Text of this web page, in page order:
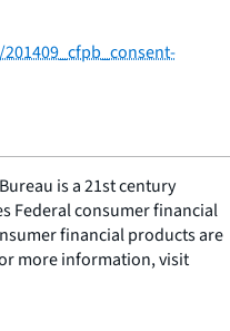
is a 21st century
Federal consumer financial
financial products are
more information, visit